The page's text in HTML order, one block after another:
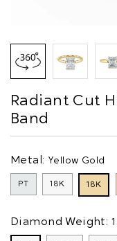
Radiant Cut
Band
Metal: Yellow Gold
PT 18K 18K
Diamond Weight: